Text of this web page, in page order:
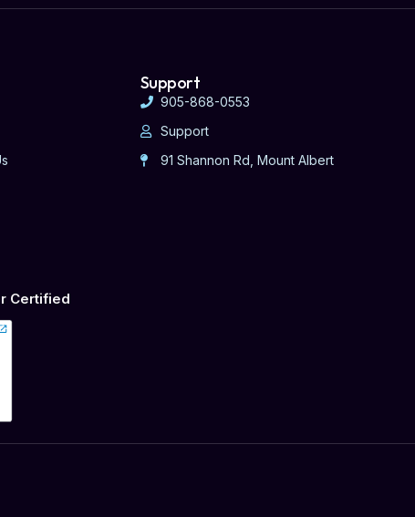
Support
905-868-0553
Support
91 Shannon Rd, Mount Albert
Certified